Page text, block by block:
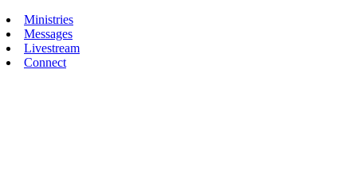
Ministries
Messages
Livestream
Connect